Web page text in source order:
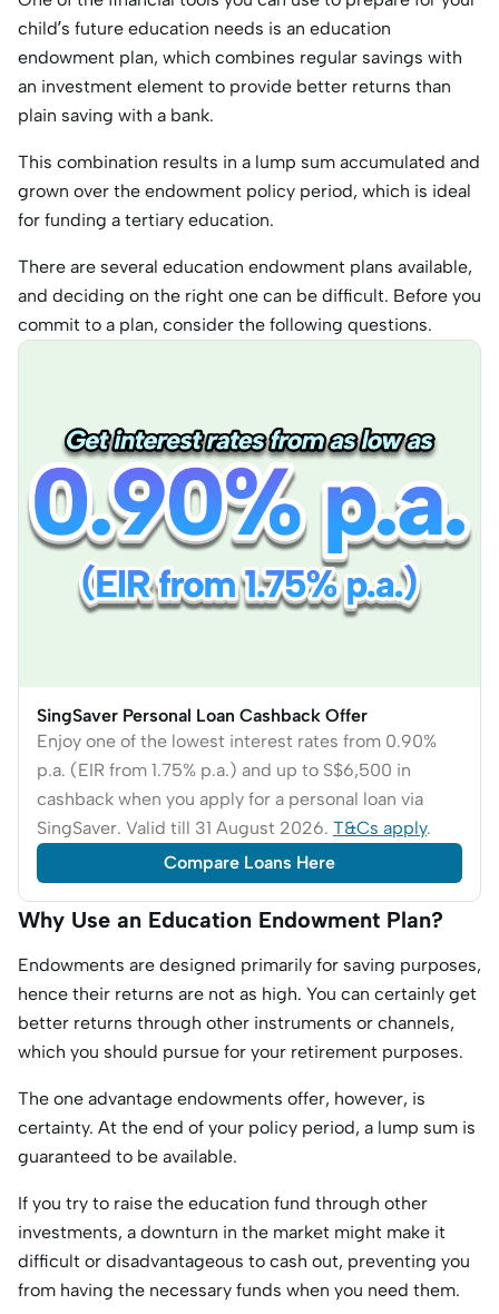
child’s future education needs is an education
endowment plan, which combines regular savings with
an investment element to provide better returns than
plain saving with a bank.
This combination results in a lump sum accumulated and
grown over the endowment policy period, which is ideal
for funding a tertiary education.
There are several education endowment plans available,
and deciding on the right one can be difficult. Before you
commit to a plan, consider the following questions.
SingSaver Personal Loan Cashback Offer
Enjoy one of the lowest interest rates from 0.90%
p.a. (EIR from 1.75% p.a.) and up to S$6,500 in
cashback when you apply for a personal loan via
SingSaver. Valid till 31 August 2026. T&Cs apply.
Compare Loans Here
Why Use an Education Endowment Plan?
Endowments are designed primarily for saving purposes,
hence their returns are not as high. You can certainly get
better returns through other instruments or channels,
which you should pursue for your retirement purposes.
The one advantage endowments offer, however, is
certainty. At the end of your policy period, a lump sum is
guaranteed to be available.
If you try to raise the education fund through other
investments, a downturn in the market might make it
difficult or disadvantageous to cash out, preventing you
from having the necessary funds when you need them.